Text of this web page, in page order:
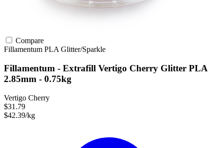
Compare
Fillamentum PLA Glitter/Sparkle
Fillamentum - Extrafill Vertigo Cherry Glitter PLA
2.85mm - 0.75kg
Vertigo Cherry
$31.79
$42.39/kg